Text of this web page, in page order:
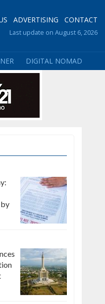
ADVERTISING CONTACT
Last update on August 6, 2026
DIGITAL NOMAD